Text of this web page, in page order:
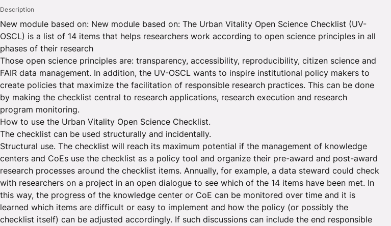
Description
New module based on: New module based on: The Urban Vitality Open Science Checklist (UV-
OSCL) is a list of 14 items that helps researchers work according to open science principles in all
phases of their research
Those open science principles are: transparency, accessibility, reproducibility, citizen science and
FAIR data management. In addition, the UV-OSCL wants to inspire institutional policy makers to
create policies that maximize the facilitation of responsible research practices. This can be done
by making the checklist central to research applications, research execution and research
program monitoring.
How to use the Urban Vitality Open Science Checklist.
The checklist can be used structurally and incidentally.
Structural use. The checklist will reach its maximum potential if the management of knowledge
centers and CoEs use the checklist as a policy tool and organize their pre-award and post-award
research processes around the checklist items. Annually, for example, a data steward could check
with researchers on a project in an open dialogue to see which of the 14 items have been met. In
this way, the progress of the knowledge center or CoE can be monitored over time and it is
learned which items are difficult or easy to implement and how the policy (or possibly the
checklist itself) can be adjusted accordingly. If such discussions can include the end responsible